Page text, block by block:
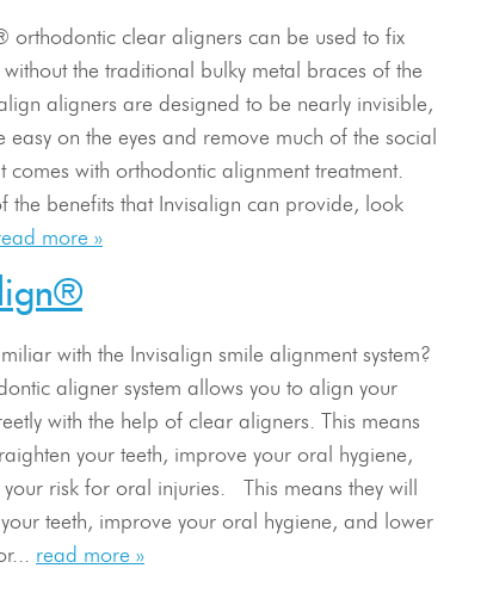
orthodontic clear aligners can be used to fix
the traditional bulky metal braces of the
aligners are designed to be nearly invisible,
easy on the eyes and remove much of the social
comes with orthodontic alignment treatment.
the benefits that Invisalign can provide, look
more »
with the Invisalign smile alignment system?
aligner system allows you to align your
with the help of clear aligners. This means
your teeth, improve your oral hygiene,
risk for oral injuries. This means they will
teeth, improve your oral hygiene, and lower
read more »